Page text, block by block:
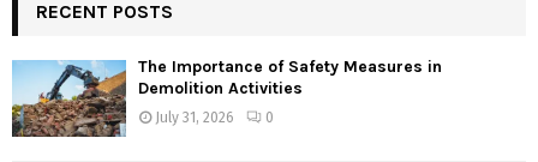
RECENT POSTS
The Importance of Safety Measures in
Demolition Activities
July 31, 2026 0